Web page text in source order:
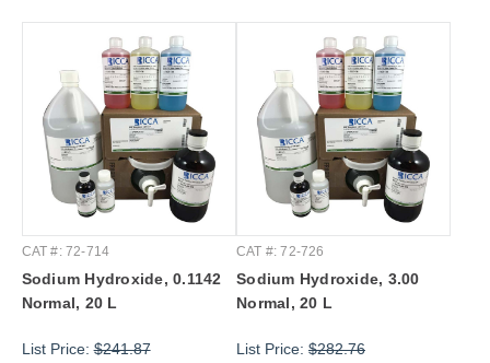
CAT #: 72-714
Sodium Hydroxide, 0.1142
Normal, 20 L
List Price:$241.87
CAT #: 72-726
Sodium Hydroxide, 3.00
Normal, 20 L
List Price: $282.76